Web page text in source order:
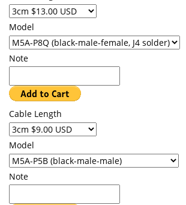
Model
Note
Cable Length
Model
Note